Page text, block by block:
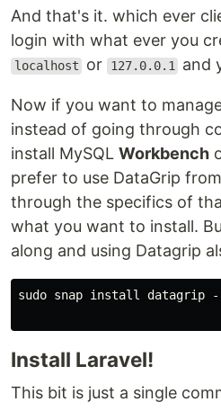
And that's it. which ever
login with what ever you
localhost or 127.0.0.1 and
Now if you want to
instead of going through
install MySQL Workbench
prefer to use DataGrip
through the specifics of
what you want to install.
along and using Datagrip
sudo snap install datagrip
Install Laravel!
This bit is just a single